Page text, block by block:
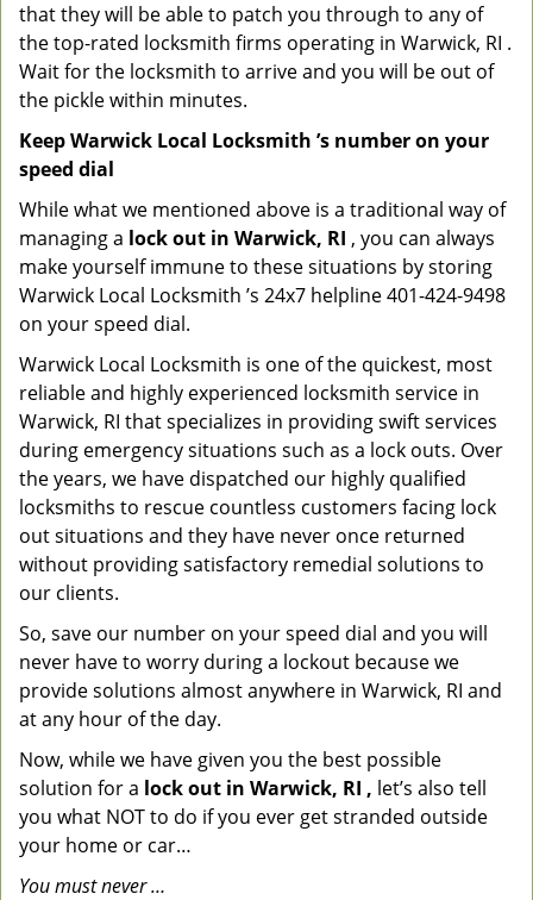
that they will be able to patch you through to any of
the top-rated locksmith firms operating in Warwick, RI .
Wait for the locksmith to arrive and you will be out of
the pickle within minutes.
Keep Warwick Local Locksmith ’s number on your
speed dial
While what we mentioned above is a traditional way of
managing a lock out in Warwick, RI , you can always
make yourself immune to these situations by storing
Warwick Local Locksmith ’s 24x7 helpline 401-424-9498
on your speed dial.
Warwick Local Locksmith is one of the quickest, most
reliable and highly experienced locksmith service in
Warwick, RI that specializes in providing swift services
during emergency situations such as a lock outs. Over
the years, we have dispatched our highly qualified
locksmiths to rescue countless customers facing lock
out situations and they have never once returned
without providing satisfactory remedial solutions to
our clients.
So, save our number on your speed dial and you will
never have to worry during a lockout because we
provide solutions almost anywhere in Warwick, RI and
at any hour of the day.
Now, while we have given you the best possible
solution for a lock out in Warwick, RI , let’s also tell
you what NOT to do if you ever get stranded outside
your home or car…
You must never …